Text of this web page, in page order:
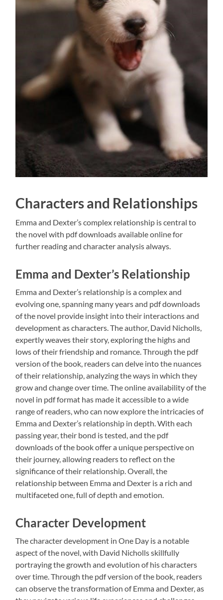
Characters and Relationships
Emma and Dexter’s complex relationship is central to
the novel with pdf downloads available online for
further reading and character analysis always.
Emma and Dexter’s Relationship
Emma and Dexter’s relationship is a complex and
evolving one, spanning many years and pdf downloads
of the novel provide insight into their interactions and
development as characters. The author, David Nicholls,
expertly weaves their story, exploring the highs and
lows of their friendship and romance. Through the pdf
version of the book, readers can delve into the nuances
of their relationship, analyzing the ways in which they
grow and change over time. The online availability of the
novel in pdf format has made it accessible to a wide
range of readers, who can now explore the intricacies of
Emma and Dexter’s relationship in depth. With each
passing year, their bond is tested, and the pdf
downloads of the book offer a unique perspective on
their journey, allowing readers to reflect on the
significance of their relationship. Overall, the
relationship between Emma and Dexter is a rich and
multifaceted one, full of depth and emotion.
Character Development
The character development in One Day is a notable
aspect of the novel, with David Nicholls skillfully
portraying the growth and evolution of his characters
over time. Through the pdf version of the book, readers
can observe the transformation of Emma and Dexter, as